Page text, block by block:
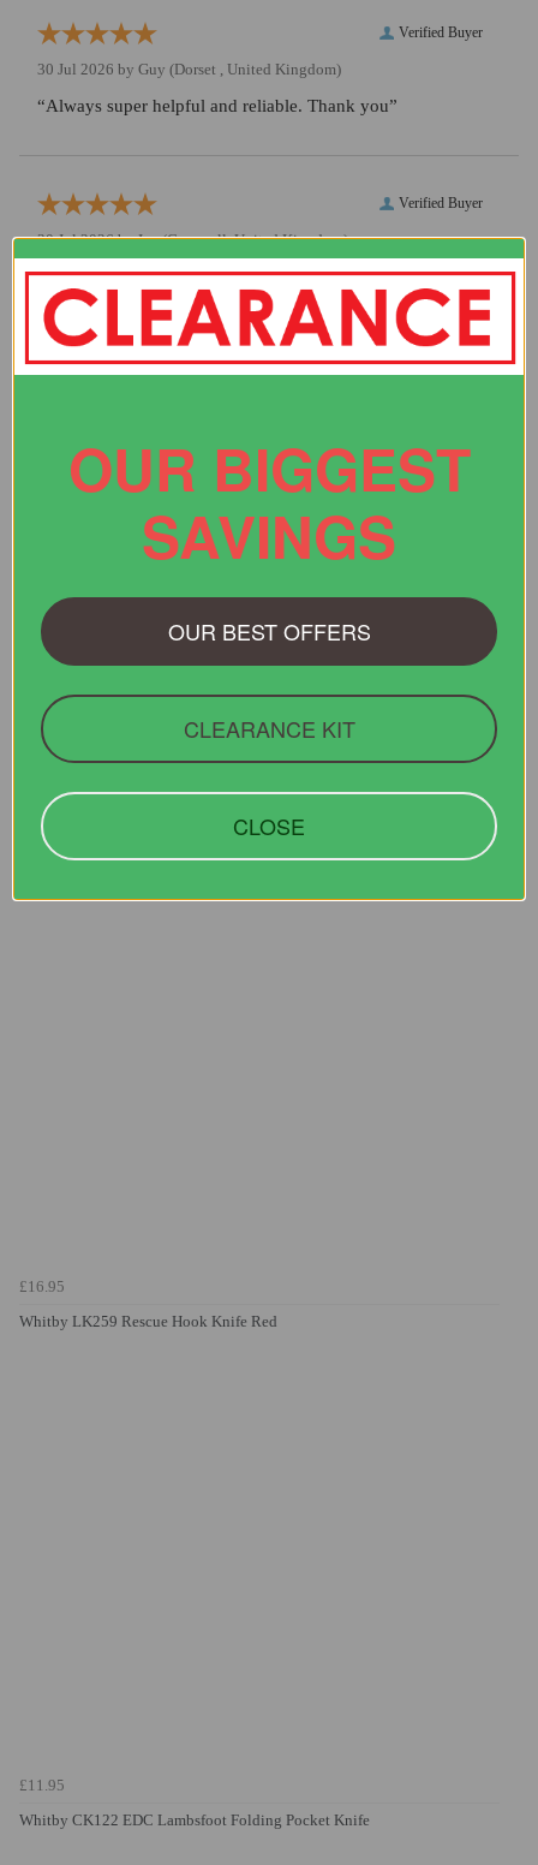
Verified Buyer
30 Jul 2026 by Guy (Dorset , United Kingdom)
“Always super helpful and reliable. Thank you”
Verified Buyer
30 Jul 2026 byIan(Cornwall, United Kingdom)
“Website easy to use - found the item I wanted - you were the
only place that had the right size for me.”
“Quick and easy website”
Display Options
You may also like...
£16.95
Whitby LK259 Rescue Hook Knife Red
£11.95
Whitby CK122 EDC Lambsfoot Folding Pocket Knife
OUR BIGGEST
SAVINGS
OUR BEST OFFERS
CLEARANCE KIT
CLOSE